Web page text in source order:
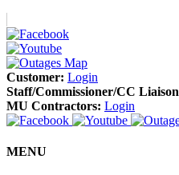
Customer: Login
Staff/Commissioner/CC Liaison
MU Contractors: Login
MENU